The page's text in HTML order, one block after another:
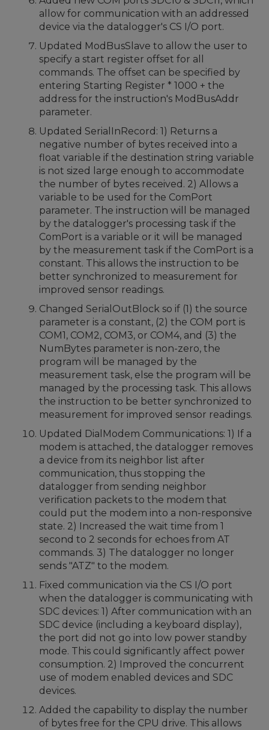
allow for communication with an addressed
device via the datalogger's CS I/O port.
Updated ModBusSlave to allow the user to
specify a start register offset for all
commands. The offset can be specified by
entering Starting Register * 1000 + the
address for the instruction's ModBusAddr
parameter.
Updated SerialInRecord: 1) Returns a
negative number of bytes received into a
float variable if the destination string variable
is not sized large enough to accommodate
the number of bytes received. 2) Allows a
variable to be used for the ComPort
parameter. The instruction will be managed
by the datalogger's processing task if the
ComPort is a variable or it will be managed
by the measurement task if the ComPort is a
constant. This allows the instruction to be
better synchronized to measurement for
improved sensor readings.
Changed SerialOutBlock so if (1) the source
parameter is a constant, (2) the COM port is
COM1, COM2, COM3, or COM4, and (3) the
NumBytes parameter is non-zero, the
program will be managed by the
measurement task, else the program will be
managed by the processing task. This allows
the instruction to be better synchronized to
measurement for improved sensor readings.
Updated DialModem Communications: 1) If a
modem is attached, the datalogger removes
a device from its neighbor list after
communication, thus stopping the
datalogger from sending neighbor
verification packets to the modem that
could put the modem into a non-responsive
state. 2) Increased the wait time from 1
second to 2 seconds for echoes from AT
commands. 3) The datalogger no longer
sends "ATZ" to the modem.
Fixed communication via the CS I/O port
when the datalogger is communicating with
SDC devices: 1) After communication with an
SDC device (including a keyboard display),
the port did not go into low power standby
mode. This could significantly affect power
consumption. 2) Improved the concurrent
use of modem enabled devices and SDC
devices.
Added the capability to display the number
of bytes free for the CPU drive. This allows